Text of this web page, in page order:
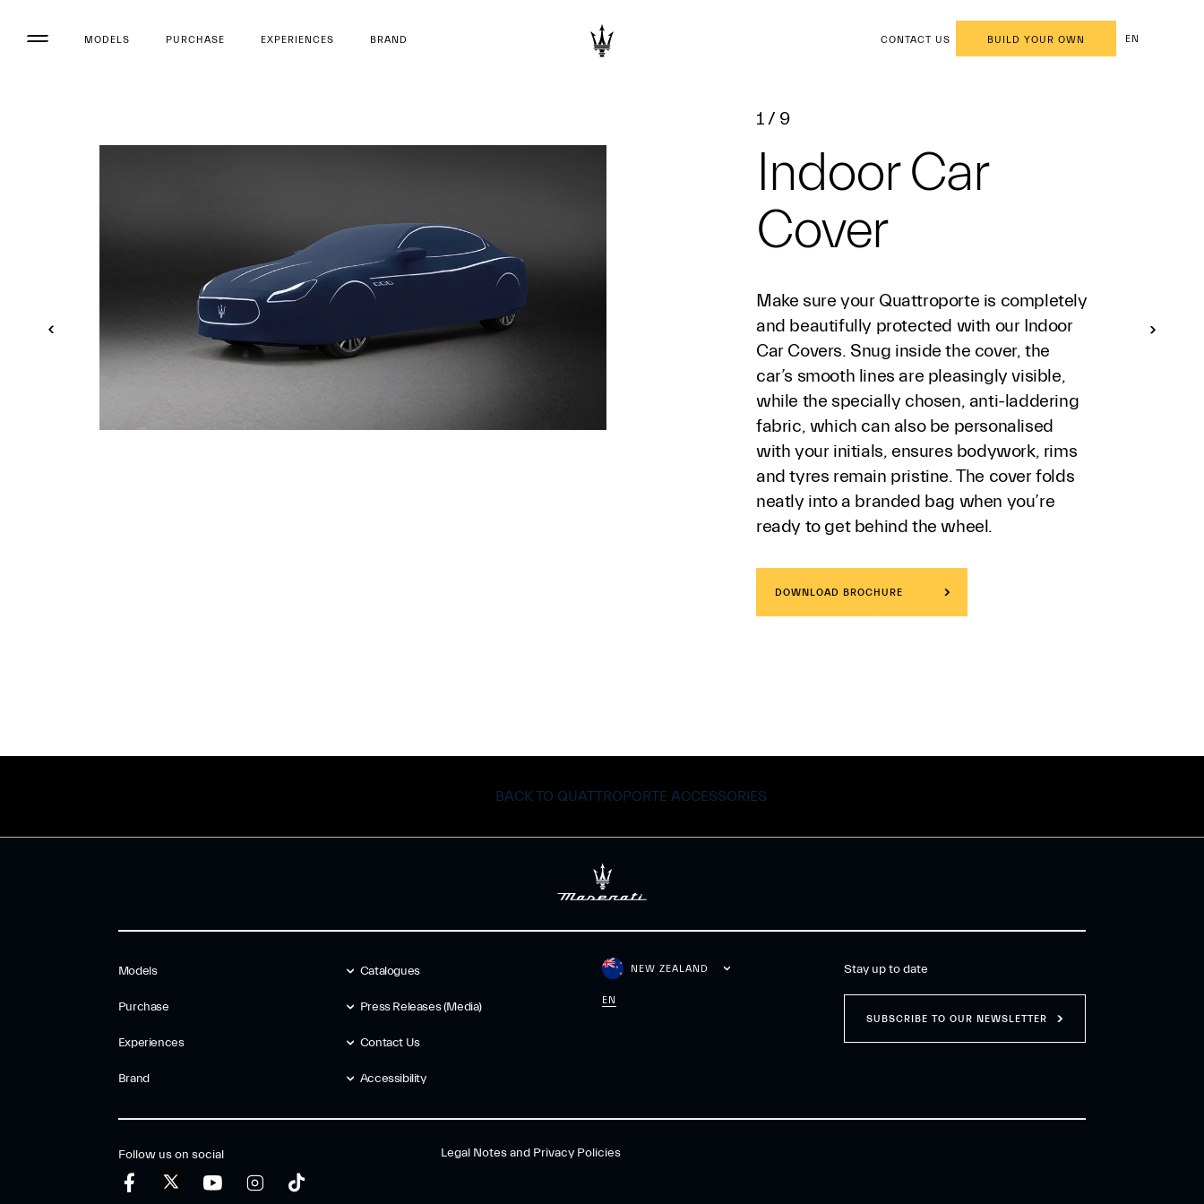
MODELS PURCHASE EXPERIENCES BRAND CONTACT US BUILD YOUR OWN EN
1 / 9
Indoor Car
Cover
Make sure your Quattroporte is completely
and beautifully protected with our Indoor
Car Covers. Snug inside the cover, the
car’s smooth lines are pleasingly visible,
while the specially chosen, anti-laddering
fabric, which can also be personalised
with your initials, ensures bodywork, rims
and tyres remain pristine. The cover folds
neatly into a branded bag when you’re
ready to get behind the wheel.
DOWNLOAD BROCHURE
BACK TO QUATTROPORTE ACCESSORIES
Models
Purchase
Experiences
Brand
Catalogues
Press Releases (Media)
Contact Us
Accessibility
NEW ZEALAND
EN
Stay up to date
SUBSCRIBE TO OUR NEWSLETTER
Follow us on social Legal Notes and Privacy Policies